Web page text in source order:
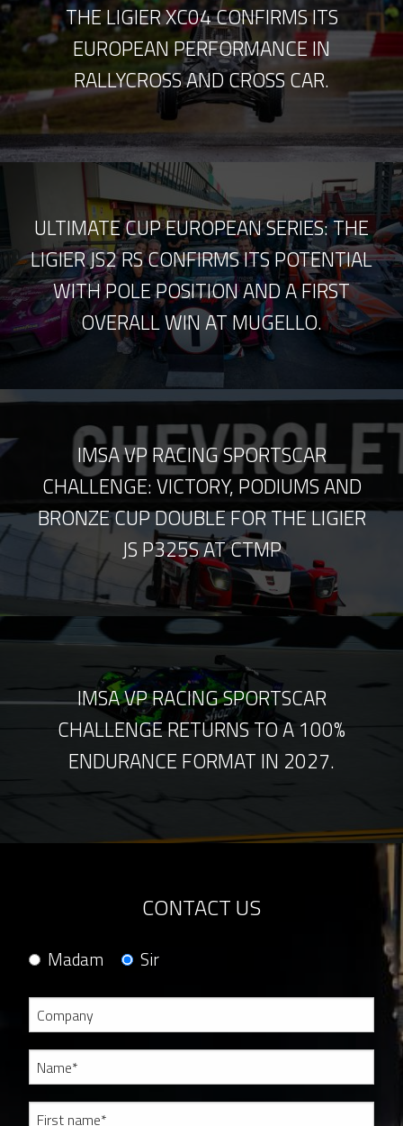
THE LIGIER XC04 CONFIRMS ITS
EUROPEAN PERFORMANCE IN
RALLYCROSS AND CROSS CAR.
ULTIMATE CUP EUROPEAN SERIES: THE
LIGIER JS2 RS CONFIRMS ITS POTENTIAL
WITH POLE POSITION AND A FIRST
OVERALL WIN AT MUGELLO.
IMSA VP RACING SPORTSCAR
CHALLENGE: VICTORY, PODIUMS AND
BRONZE CUP DOUBLE FOR THE LIGIER
JS P325S AT CTMP
IMSA VP RACING SPORTSCAR
CHALLENGE RETURNS TO A 100%
ENDURANCE FORMAT IN 2027.
CONTACT US
Madam Sir